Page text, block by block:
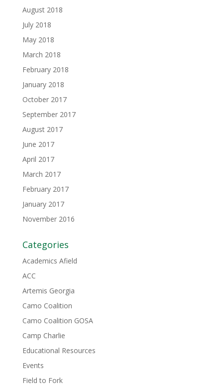
August 2018
July 2018
May 2018
March 2018
February 2018
January 2018
October 2017
September 2017
August 2017
June 2017
April 2017
March 2017
February 2017
January 2017
November 2016
Categories
Academics Afield
ACC
Artemis Georgia
Camo Coalition
Camo Coalition GOSA
Camp Charlie
Educational Resources
Events
Field to Fork